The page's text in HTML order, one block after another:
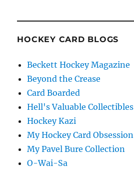
HOCKEY CARD BLOGS
Beckett Hockey Magazine
Beyond the Crease
Card Boarded
Hell's Valuable Collectibles
Hockey Kazi
My Hockey Card Obsession
My Pavel Bure Collection
O-Wai-Sa